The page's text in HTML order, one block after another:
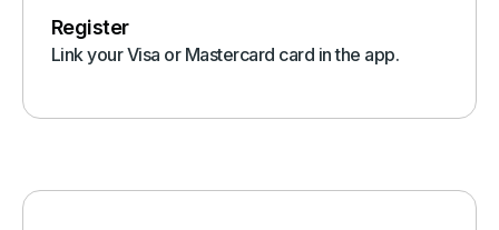
Register
Link your Visa or Mastercard card in the app.